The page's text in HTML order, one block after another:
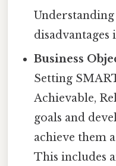
disadvantages
Business
Setting
Achievable,
goals and
achieve them
This includes